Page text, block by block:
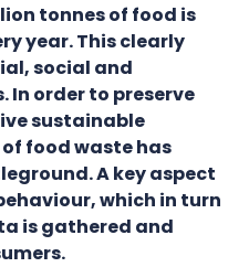
tonnes of food is
year. This clearly
social and
order to preserve
sustainable
food waste has
A key aspect
which in turn
is gathered and